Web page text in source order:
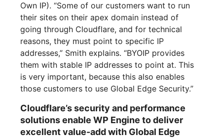
Own IP). “Some of our customers want to run
their sites on their apex domain instead of
going through Cloudflare, and for technical
reasons, they must point to specific IP
addresses,” Smith explains. “BYOIP provides
them with stable IP addresses to point at. This
is very important, because this also enables
those customers to use Global Edge Security.”
Cloudflare’s security and performance
solutions enable WP Engine to deliver
excellent value-add with Global Edge